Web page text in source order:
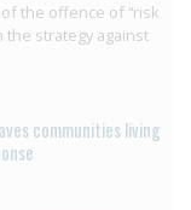
the offence of “risk
strategy against
communities living